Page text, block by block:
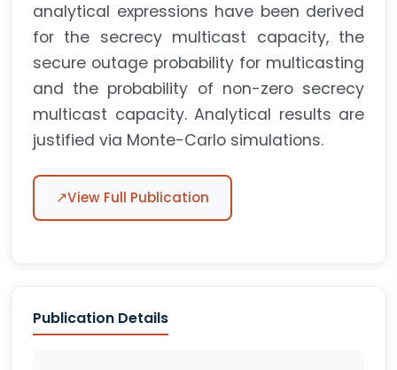
analytical expressions have been derived
for the secrecy multicast capacity, the
secure outage probability for multicasting
and the probability of non-zero secrecy
multicast capacity. Analytical results are
justified via Monte-Carlo simulations.
↗View Full Publication
Publication Details